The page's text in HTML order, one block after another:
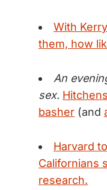
With
them, how
An
sex.
basher (and
Harvard
Californians
research.